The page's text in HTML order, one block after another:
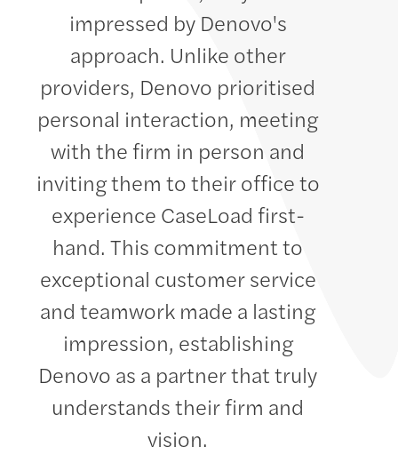
impressed by Denovo's
approach. Unlike other
providers, Denovo prioritised
personal interaction, meeting
with the firm in person and
inviting them to their office to
experience CaseLoad first-
hand. This commitment to
exceptional customer service
and teamwork made a lasting
impression, establishing
Denovo as a partner that truly
understands their firm and
vision.